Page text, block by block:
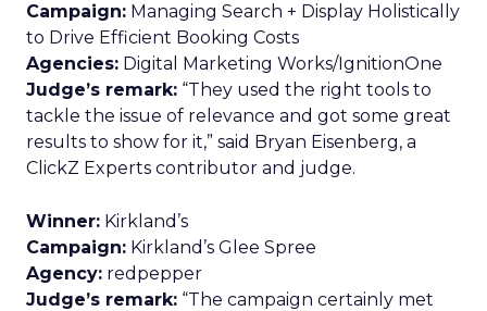
Campaign: Managing Search + Display Holistically
to Drive Efficient Booking Costs
Agencies: Digital Marketing Works/IgnitionOne
Judge’s remark: “They used the right tools to
tackle the issue of relevance and got some great
results to show for it,” said Bryan Eisenberg, a
ClickZ Experts contributor and judge.
Winner: Kirkland’s
Campaign: Kirkland’s Glee Spree
Agency: redpepper
Judge’s remark: “The campaign certainly met